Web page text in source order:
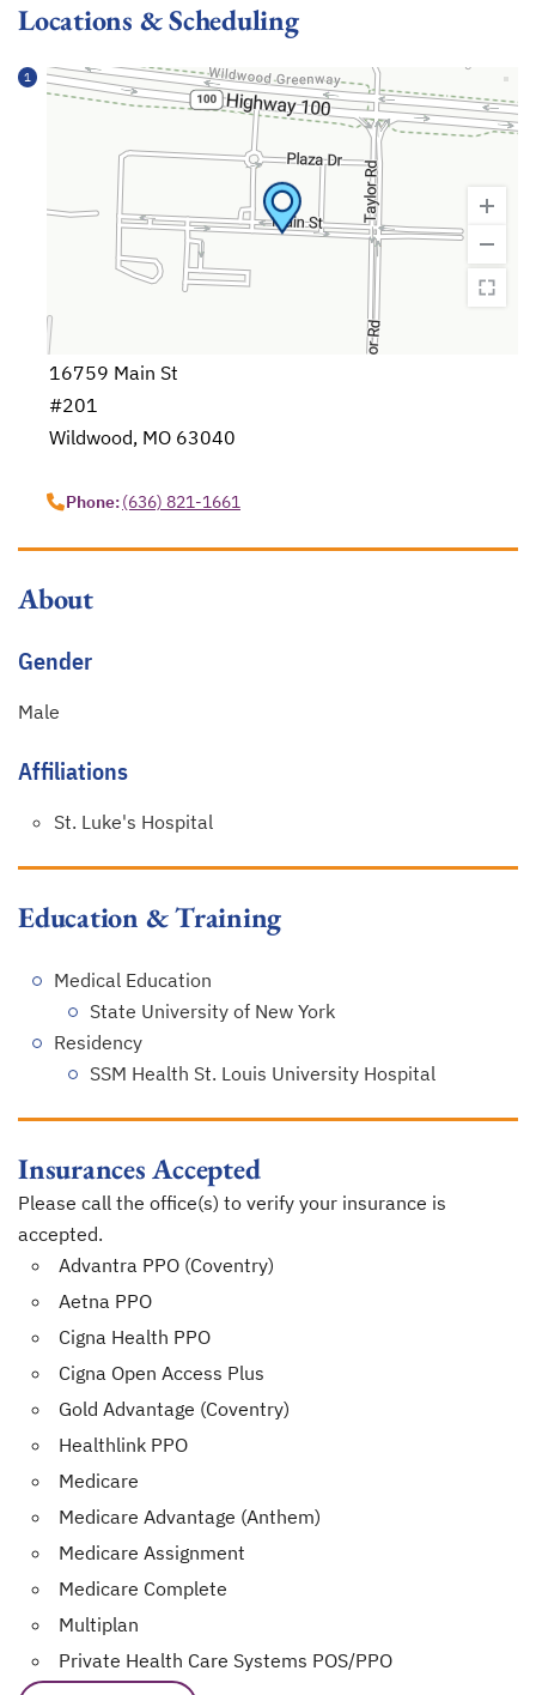
Locations & Scheduling
1
16759 Main St
#201
Wildwood, MO 63040
Phone:(636) 821-1661
About
Gender
Male
Affiliations
St. Luke's Hospital
Education & Training
Medical Education
State University of New York
Residency
SSM Health St. Louis University Hospital
Insurances Accepted
Please call the office(s) to verify your insurance is
accepted.
Advantra PPO (Coventry)
Aetna PPO
Cigna Health PPO
Cigna Open Access Plus
Gold Advantage (Coventry)
Healthlink PPO
Medicare
Medicare Advantage (Anthem)
Medicare Assignment
Medicare Complete
Multiplan
Private Health Care Systems POS/PPO